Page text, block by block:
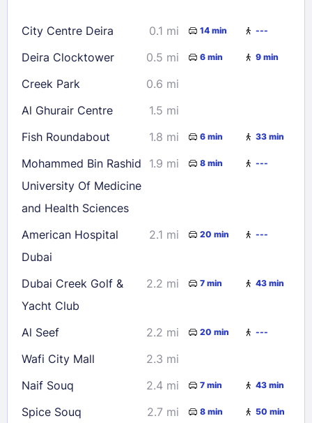
23
24 25 26 28
29
30
31
Check availability
City Centre Deira 0.1 mi 14 min ---
Deira Clocktower 0.5 mi 6 min 9 min
Creek Park
0.6 mi
Al Ghurair Centre
1.5 mi
Fish Roundabout
1.8 mi 6 min 33 min
Mohammed Bin Rashid
University Of Medicine
and Health Sciences
1.9 mi 8 min ---
American Hospital
Dubai
2.1 mi 20 min ---
Dubai Creek Golf &
Yacht Club
2.2 mi 7 min 43 min
Al Seef 2.2 mi 20 min ---
Wafi City Mall
2.3 mi
Naif Souq
2.4 mi 7 min 43 min
Spice Souq 2.7 mi 8 min 50 min